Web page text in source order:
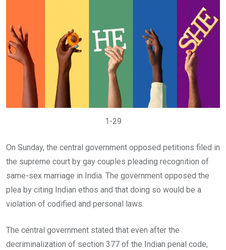
1-29
On Sunday, the central government opposed petitions filed in
the supreme court by gay couples pleading recognition of
same-sex marriage in India. The government opposed the
plea by citing Indian ethos and that doing so would be a
violation of codified and personal laws.
The central government stated that even after the
decriminalization of section 377 of the Indian penal code,